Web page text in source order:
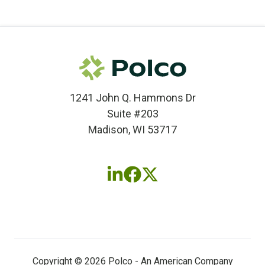
1241 John Q. Hammons Dr
Suite #203
Madison, WI 53717
FollowFollowFollow
(twitter)
Copyright © 2026 Polco - An American Company